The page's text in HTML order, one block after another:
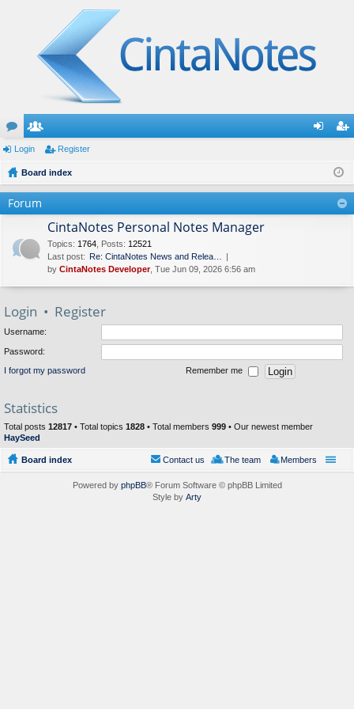
or
u
m
e
m ist
er
Login Register
Board index
Forum
CintaNotes Personal Notes Manager
Topics: 1764 Posts: 12521
Last post: Re: CintaNotes News and Relea…
by CintaNotes Developer, Tue Jun 09, 2026 6:56 am
Login • Register
Username:
Password:
I forgot my password Remember me
Statistics
Total posts 12817 • Total topics 1828 • Total members 999 • Our newest member
HaySeed
Board index Members
The team
Contact us
Powered by phpBB® Forum Software © phpBB Limited
Style by Arty